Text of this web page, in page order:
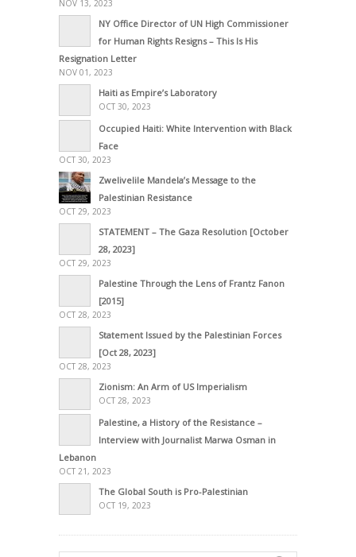
NOV 13, 2023
NY Office Director of UN High Commissioner
for Human Rights Resigns – This Is His
Resignation Letter
NOV 01, 2023
Haiti as Empire’s Laboratory
OCT 30, 2023
Occupied Haiti: White Intervention with Black
Face
OCT 30, 2023
Zwelivelile Mandela’s Message to the
Palestinian Resistance
OCT 29, 2023
STATEMENT – The Gaza Resolution [October
28, 2023]
OCT 29, 2023
Palestine Through the Lens of Frantz Fanon
[2015]
OCT 28, 2023
Statement Issued by the Palestinian Forces
[Oct 28, 2023]
OCT 28, 2023
Zionism: An Arm of US Imperialism
OCT 28, 2023
Palestine, a History of the Resistance –
Interview with Journalist Marwa Osman in
Lebanon
OCT 21, 2023
The Global South is Pro-Palestinian
OCT 19, 2023